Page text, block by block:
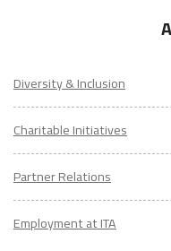
Diversity & Inclusion
Charitable Initiatives
Partner Relations
Employment at ITA